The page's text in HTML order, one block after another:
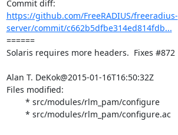
https://github.com/FreeRADIUS/freeradius-
server/commit/c662b5dfbe314ed814fdb...
======
Solaris requires more headers.  Fixes #872
Alan T. DeKok@2015-01-16T16:50:32Z
Files modified: